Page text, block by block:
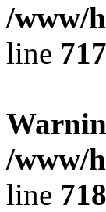
/www/
line 717
/www/
line 718